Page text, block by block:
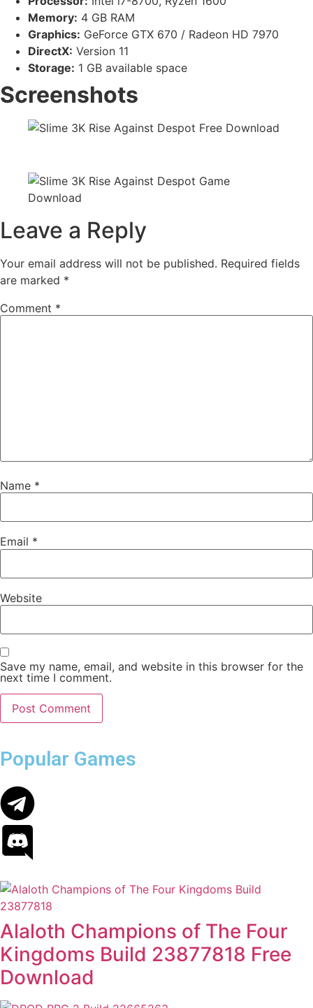
Memory: 4 GB RAM
Graphics: GeForce GTX 670 / Radeon HD 7970
DirectX: Version 11
Storage: 1 GB available space
Screenshots
Leave a Reply
Your email address will not be published. Required fields
are marked *
Comment *
Name *
Email *
Website
Save my name, email, and website in this browser for the
next time I comment.
Popular Games
Alaloth Champions of The Four
Kingdoms Build 23877818 Free
Download